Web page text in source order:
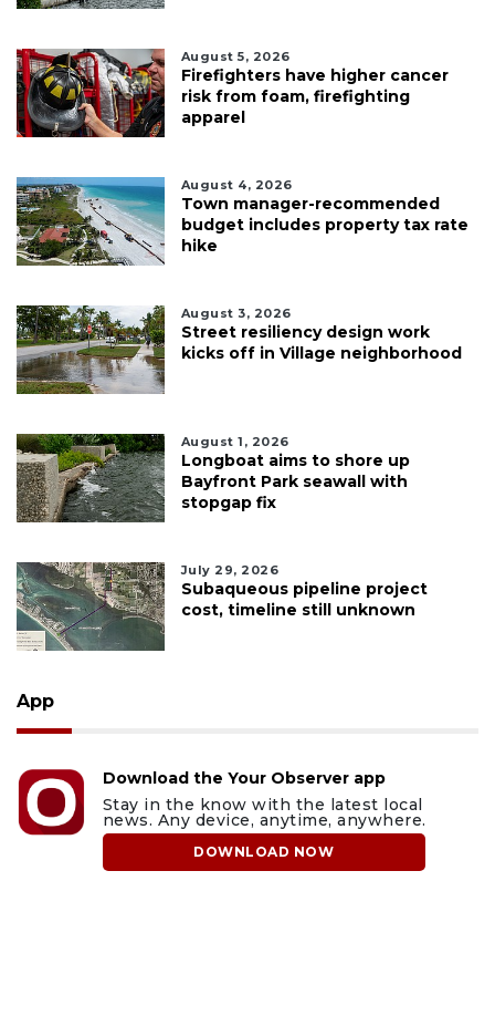
August 5, 2026
Firefighters have higher cancer
risk from foam, firefighting
apparel
August 4, 2026
Town manager-recommended
budget includes property tax rate
hike
August 3, 2026
Street resiliency design work
kicks off in Village neighborhood
August 1, 2026
Longboat aims to shore up
Bayfront Park seawall with
stopgap fix
July 29, 2026
Subaqueous pipeline project
cost, timeline still unknown
App
Download the Your Observer app
Stay in the know with the latest local
news. Any device, anytime, anywhere.
DOWNLOAD NOW